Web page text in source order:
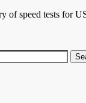
of speed tests for